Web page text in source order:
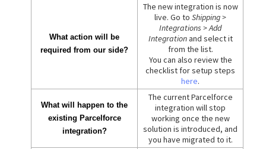
What action will be
required from our side?
The new integration is now
live. Go to Shipping >
Integrations > Add
Integrationand select it
from the list.
You can also review the
checklist for setup steps
here.
What will happen to the
existing Parcelforce
integration?
The current Parcelforce
integration will stop
working once the new
solution is introduced, and
you have migrated to it.